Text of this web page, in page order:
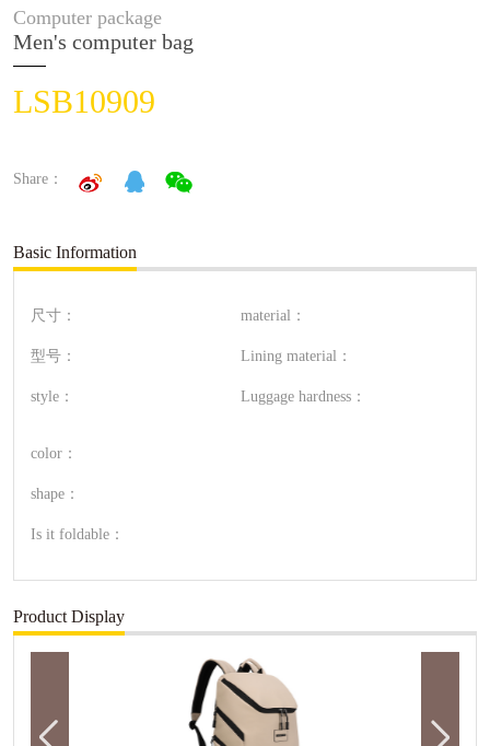
Computer package
Men's computer bag
LSB10909
Share：
Basic Information
尺寸：
型号：
style：
material：
Lining material：
Luggage hardness：
color：
shape：
Is it foldable：
Product Display